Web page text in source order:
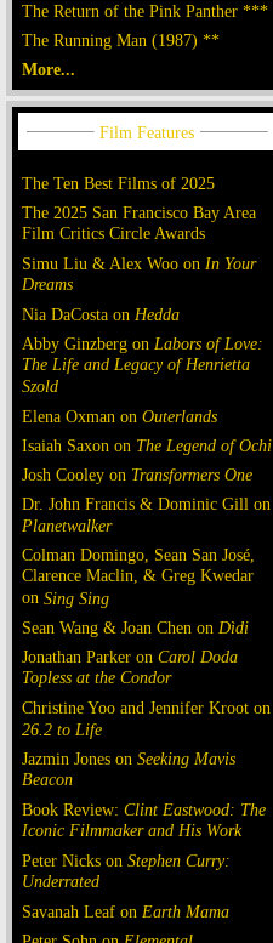
The Return of the Pink Panther ***
The Running Man (1987) **
More...
The Ten Best Films of 2025
The 2025 San Francisco Bay Area
Film Critics Circle Awards
Simu Liu & Alex Woo on In Your
Dreams
Nia DaCosta on Hedda
Abby Ginzberg on Labors of Love:
The Life and Legacy of Henrietta
Szold
Elena Oxman on Outerlands
Isaiah Saxon on The Legend of Ochi
Josh Cooley on Transformers One
Dr. John Francis & Dominic Gill on
Planetwalker
Colman Domingo, Sean San José,
Clarence Maclin, & Greg Kwedar
on Sing Sing
Sean Wang & Joan Chen on Dìdi
Jonathan Parker on Carol Doda
Topless at the Condor
Christine Yoo and Jennifer Kroot on
26.2 to Life
Jazmin Jones on Seeking Mavis
Beacon
Book Review: Clint Eastwood: The
Iconic Filmmaker and His Work
Peter Nicks on Stephen Curry:
Underrated
Savanah Leaf on Earth Mama